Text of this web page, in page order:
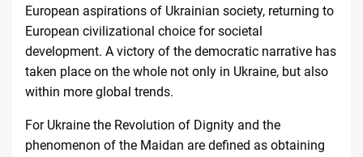
European aspirations of Ukrainian society, returning to
European civilizational choice for societal
development. A victory of the democratic narrative has
taken place on the whole not only in Ukraine, but also
within more global trends.
For Ukraine the Revolution of Dignity and the
phenomenon of the Maidan are defined as obtaining